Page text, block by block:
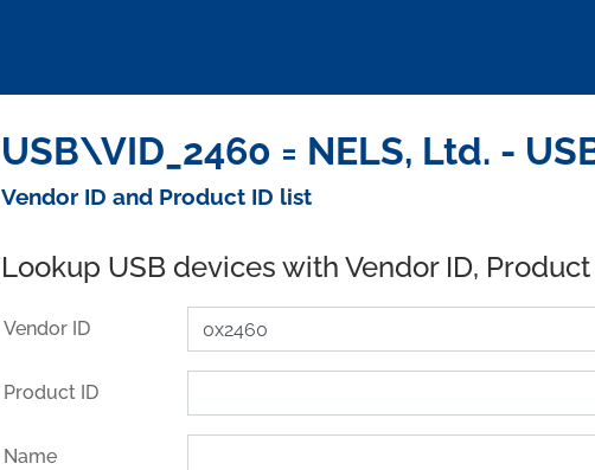
USB\VID_2460 = NELS, Ltd. -
Vendor ID and Product ID list
Lookup USB devices with Vendor ID,
Vendor ID
Product ID
Name